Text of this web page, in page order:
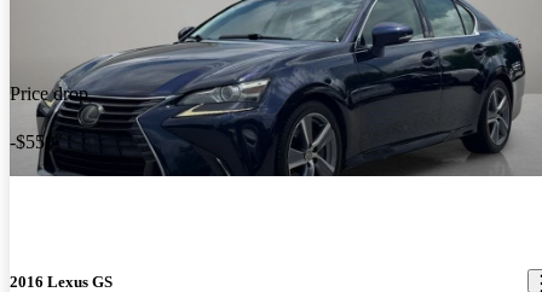
Price drop
-$550
2016 Lexus GS